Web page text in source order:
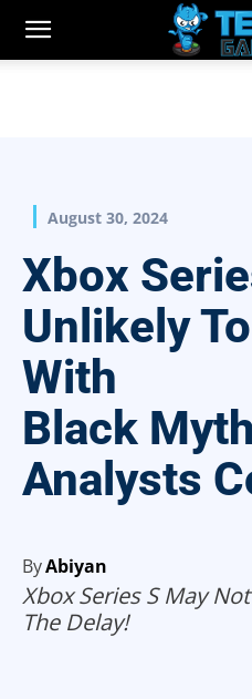
August 30, 2024
Xbox
Unlikely
With
Black
Analysts
ByAbiyan
Xbox Series S May
The Delay!